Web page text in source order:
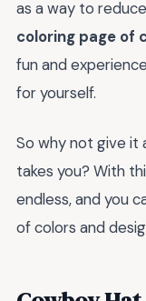
as a way to
coloring page of
fun and
for yourself.
So why not give it
takes you? With
endless, and you
of colors and